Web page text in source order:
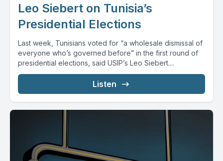
Leo Siebert on Tunisia’s
Presidential Elections
Last week, Tunisians voted for “a wholesale dismissal of
everyone who’s governed before” in the first round of
presidential elections, said USIP’s Leo Siebert....
Listen